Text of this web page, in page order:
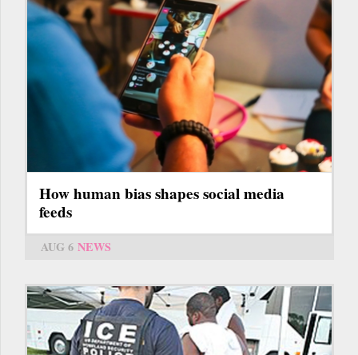
How human bias shapes social media
feeds
AUG 6 NEWS